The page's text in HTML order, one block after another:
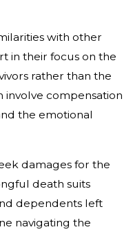
with other
in their focus on the
rather than the
involve compensation
the emotional
damages for the
death suits
dependents left
navigating the